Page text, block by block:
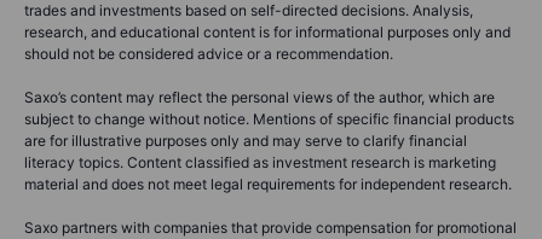
trades and investments based on self-directed decisions. Analysis,
research, and educational content is for informational purposes only and
should not be considered advice or a recommendation.
Saxo’s content may reflect the personal views of the author, which are
subject to change without notice. Mentions of specific financial products
are for illustrative purposes only and may serve to clarify financial
literacy topics. Content classified as investment research is marketing
material and does not meet legal requirements for independent research.
Saxo partners with companies that provide compensation for promotional